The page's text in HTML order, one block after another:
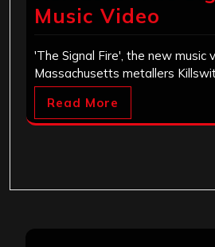
Music Video
'The Signal Fire', the new music
Massachusetts metallers
Read More